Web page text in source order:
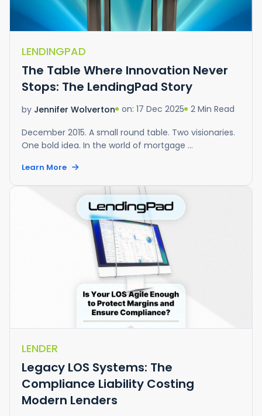
LENDINGPAD
The Table Where Innovation Never
Stops: The LendingPad Story
by Jennifer Wolverton on: 17 Dec 2025 2 Min Read
December 2015. A small round table. Two visionaries.
One bold idea. In the world of mortgage ...
Learn More
LENDER
Legacy LOS Systems: The
Compliance Liability Costing
Modern Lenders